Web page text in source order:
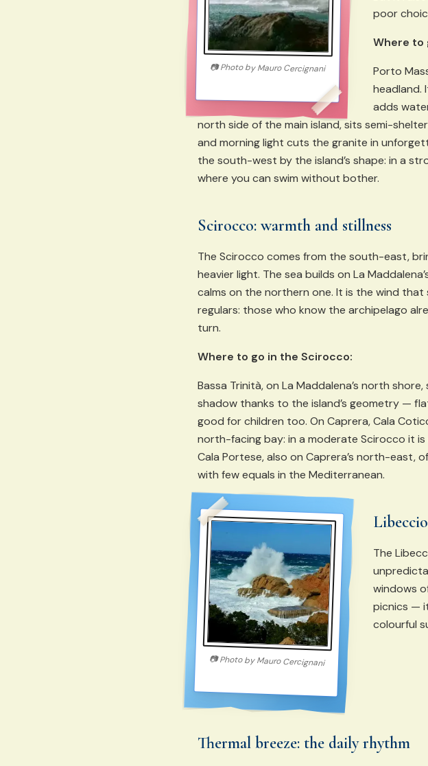
📷Photo byMauro Cercignani
poor
Where to
Porto
headland.
adds
north side of the main island, sits semi-
and morning light cuts the granite in
the south-west by the island’s shape: in a
where you can swim without bother.
Scirocco: warmth and stillness
The Scirocco comes from the south-east,
heavier light. The sea builds on La
calms on the northern one. It is the wind
regulars: those who know the archipelago
turn.
Where to go in the Scirocco:
Bassa Trinità, on La Maddalena’s north shore,
shadow thanks to the island’s geometry —
good for children too. On Caprera, Cala
north-facing bay: in a moderate Scirocco it
Cala Portese, also on Caprera’s north-east,
with few equals in the Mediterranean.
📷Photo by Mauro Cercignani
The
windows
picnics —
colourful
Thermal breeze: the daily rhythm